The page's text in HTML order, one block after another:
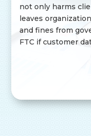
not only harms
leaves
and fines from
FTC if customer